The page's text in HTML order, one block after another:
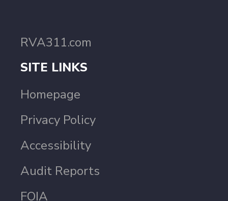
RVA311.com
SITE LINKS
Homepage
Privacy Policy
Accessibility
Audit Reports
FOIA